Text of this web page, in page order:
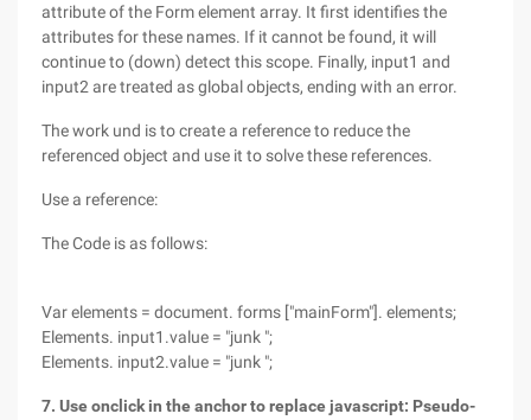
attribute of the Form element array. It first identifies the
attributes for these names. If it cannot be found, it will
continue to (down) detect this scope. Finally, input1 and
input2 are treated as global objects, ending with an error.
The work und is to create a reference to reduce the
referenced object and use it to solve these references.
Use a reference:
The Code is as follows:
Var elements = document. forms ["mainForm"]. elements;
Elements. input1.value = "junk ";
Elements. input2.value = "junk ";
7. Use onclick in the anchor to replace javascript: Pseudo-